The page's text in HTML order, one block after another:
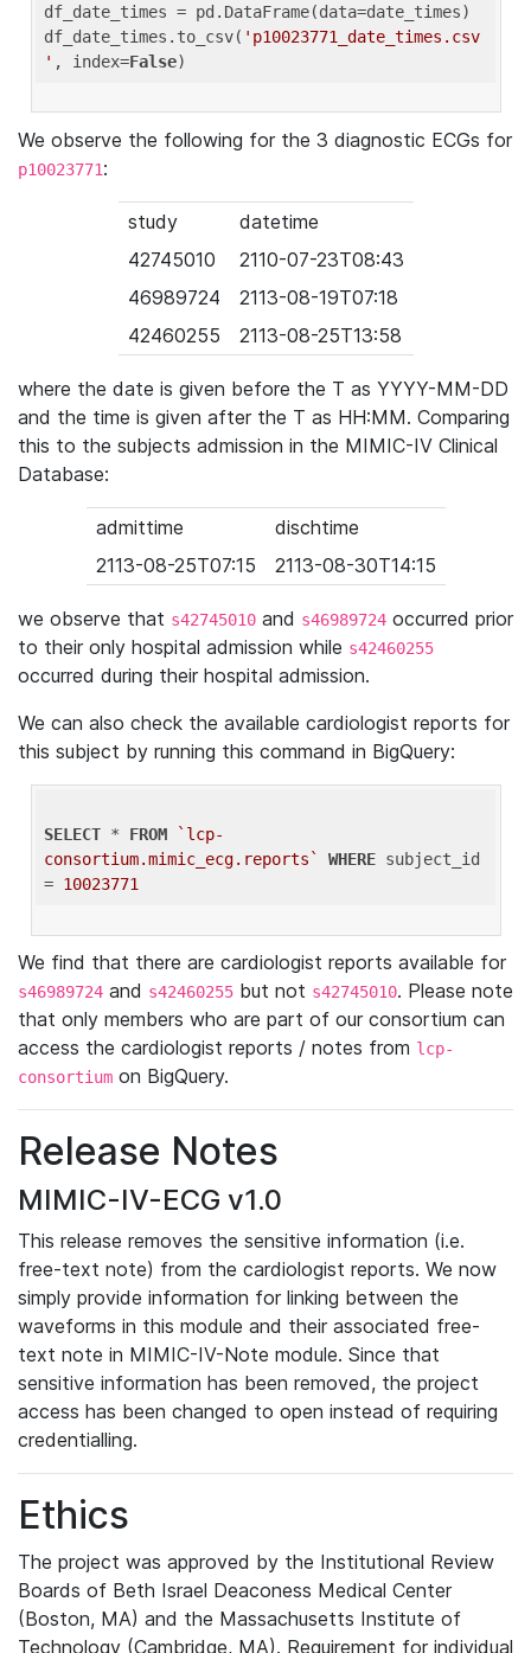
df_date_times = pd.DataFrame(data=date_times)
df_date_times.to_csv( 'p10023771_date_times.csv
' , index=False
We observe the following for the 3 diagnostic ECGs for
p10023771:
study
datetime
42745010
2110-07-23T08:43
46989724
2113-08-19T07:18
42460255
2113-08-25T13:58
where the date is given before the T as YYYY-MM-DD
and the time is given after the T as HH:MM. Comparing
this to the subjects admission in the MIMIC-IV Clinical
Database:
admittime
dischtime
2113-08-25T07:15
2113-08-30T14:15
we observe that s42745010 and s46989724 occurred prior
to their only hospital admission while s42460255
occurred during their hospital admission.
We can also check the available cardiologist reports for
this subject by running this command in BigQuery:
SELECT * FROM
`lcp-
consortium.mimic_ecg.reports`
WHERE subject_id
= 10023771
We find that there are cardiologist reports available for
s46989724 and s42460255 but not s42745010. Please note
that only members who are part of our consortium can
access the cardiologist reports / notes from lcp-
consortium on BigQuery.
Release Notes
MIMIC-IV-ECG v1.0
This release removes the sensitive information (i.e.
free-text note) from the cardiologist reports. We now
simply provide information for linking between the
waveforms in this module and their associated free-
text note in MIMIC-IV-Note module. Since that
sensitive information has been removed, the project
access has been changed to open instead of requiring
credentialling.
Ethics
The project was approved by the Institutional Review
Boards of Beth Israel Deaconess Medical Center
(Boston, MA) and the Massachusetts Institute of
Technology (Cambridge, MA). Requirement for individual